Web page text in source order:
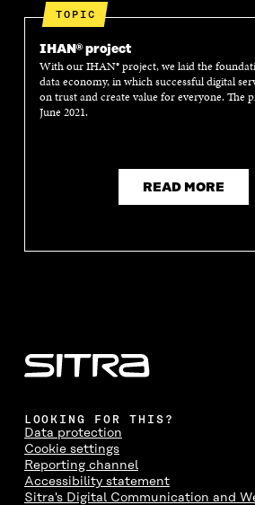
TOPIC
IHAN® project
With our IHAN® project, we laid the
data economy, in which successful digital
on trust and create value for everyone. The
June 2021.
READ MORE
LOOKING FOR THIS?
Data protection
Cookie settings
Reporting channel
Accessibility statement
Sitra's Digital Communication and